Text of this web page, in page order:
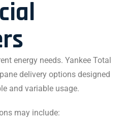
energy needs. Yankee Total
delivery options designed
and variable usage.
may include: